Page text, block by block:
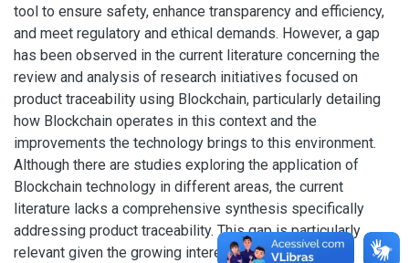
tool to ensure safety, enhance transparency and efficiency,
and meet regulatory and ethical demands. However, a gap
has been observed in the current literature concerning the
review and analysis of research initiatives focused on
product traceability using Blockchain, particularly detailing
how Blockchain operates in this context and the
improvements the technology brings to this environment.
Although there are studies exploring the application of
Blockchain technology in different areas, the current
literature lacks a comprehensive synthesis specifically
addressing product traceability. This gap is particularly
relevant given the growing interest and importance of